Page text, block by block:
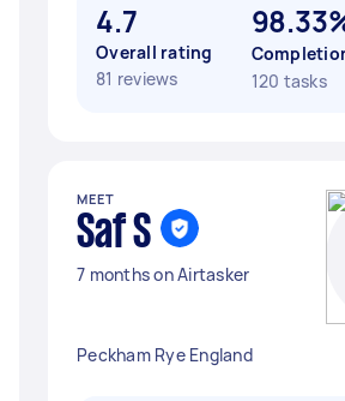
4.7
Overall rating
81 reviews
120 tasks
MEET
Saf S
7 months on Airtasker
Peckham Rye England